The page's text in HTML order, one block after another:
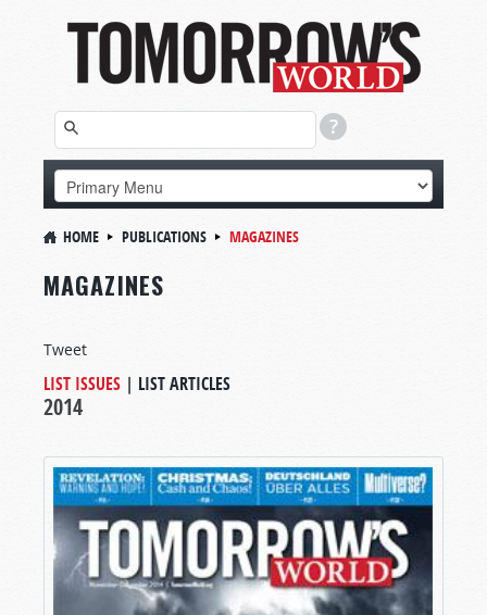
HOME PUBLICATIONS MAGAZINES
MAGAZINES
Tweet
LIST ISSUES | LIST ARTICLES
2014